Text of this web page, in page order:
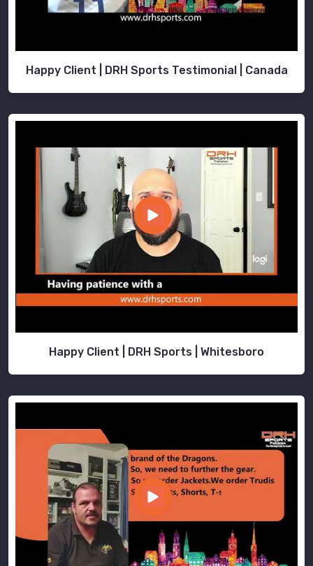
Happy Client | DRH Sports Testimonial | Canada
Happy Client | DRH Sports | Whitesboro